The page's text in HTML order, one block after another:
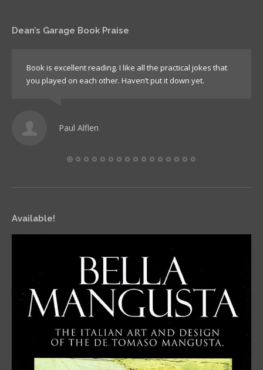
Dean’s Garage Book Praise
Book is excellent reading. I like all the practical jokes that
you played on each other. Haven’t put it down yet.
Paul Alflen
Available!